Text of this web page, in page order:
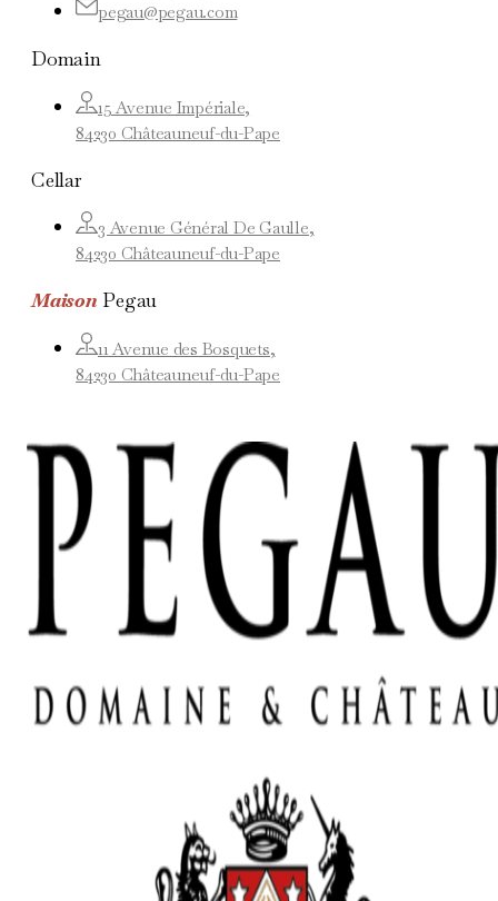
pegau@pegau.com
Domain
15 Avenue Impériale,
84230 Châteauneuf-du-Pape
Cellar
3 Avenue Général De Gaulle,
84230 Châteauneuf-du-Pape
Maison Pegau
11 Avenue des Bosquets,
84230 Châteauneuf-du-Pape